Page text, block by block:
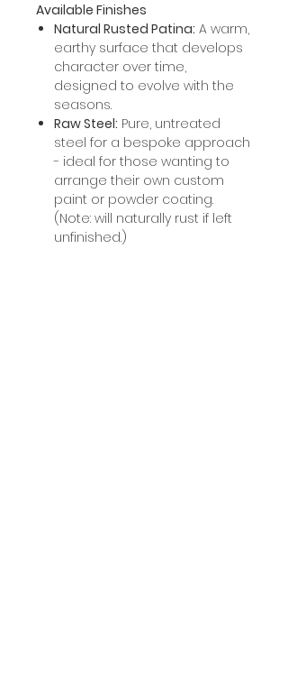
Available Finishes
Natural Rusted Patina: A warm,
earthy surface that develops
character over time,
designed to evolve with the
seasons.
Raw Steel: Pure, untreated
steel for a bespoke approach
- ideal for those wanting to
arrange their own custom
paint or powder coating.
(Note: will naturally rust if left
unfinished.)